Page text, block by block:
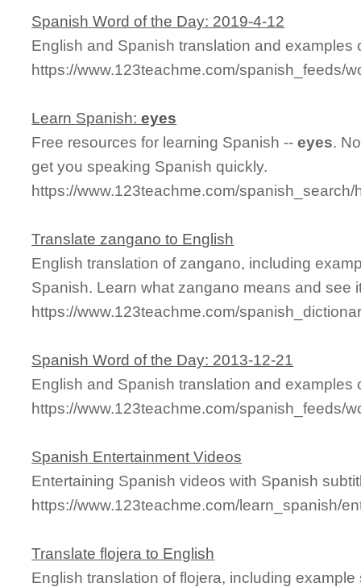
Spanish Word of the Day: 2019-4-12
English and Spanish translation and examples
https://www.123teachme.com/spanish_feeds/
Learn Spanish:eyes
Free resources for learning Spanish --eyes.
get you speaking Spanish quickly.
https://www.123teachme.com/
Translate zangano to English
English translation of zangano, including
Spanish. Learn what zangano means and see
https://www.123teachme.com/
Spanish Word of the Day: 2013-12-21
English and Spanish translation and examples
https://www.123teachme.com/spanish_feeds/
Spanish Entertainment Videos
Entertaining Spanish videos with Spanish
https://www.123teachme.com/learn_spanish/
Translate flojera to English
English translation of flojera, including